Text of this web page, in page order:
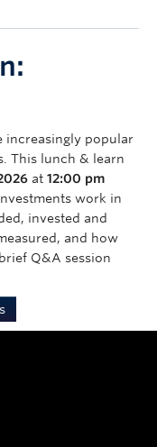
increasingly popular
This lunch & learn
at 12:00 pm
work in
invested and
and how
Q&A session